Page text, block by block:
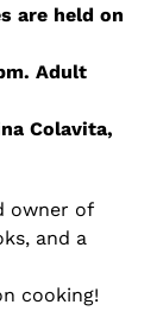
are held on
Adult
Colavita,
owner of
and a
cooking!